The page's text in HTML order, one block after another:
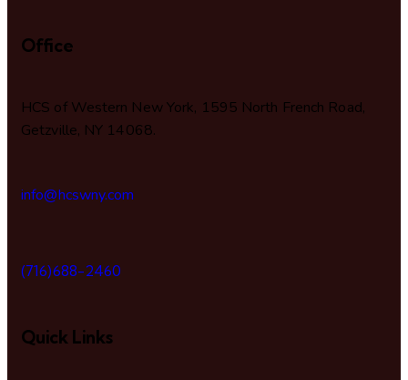
Office
HCS of Western New York, 1595 North French Road,
Getzville, NY 14068.
info@hcswny.com
(716)688-2460
Quick Links